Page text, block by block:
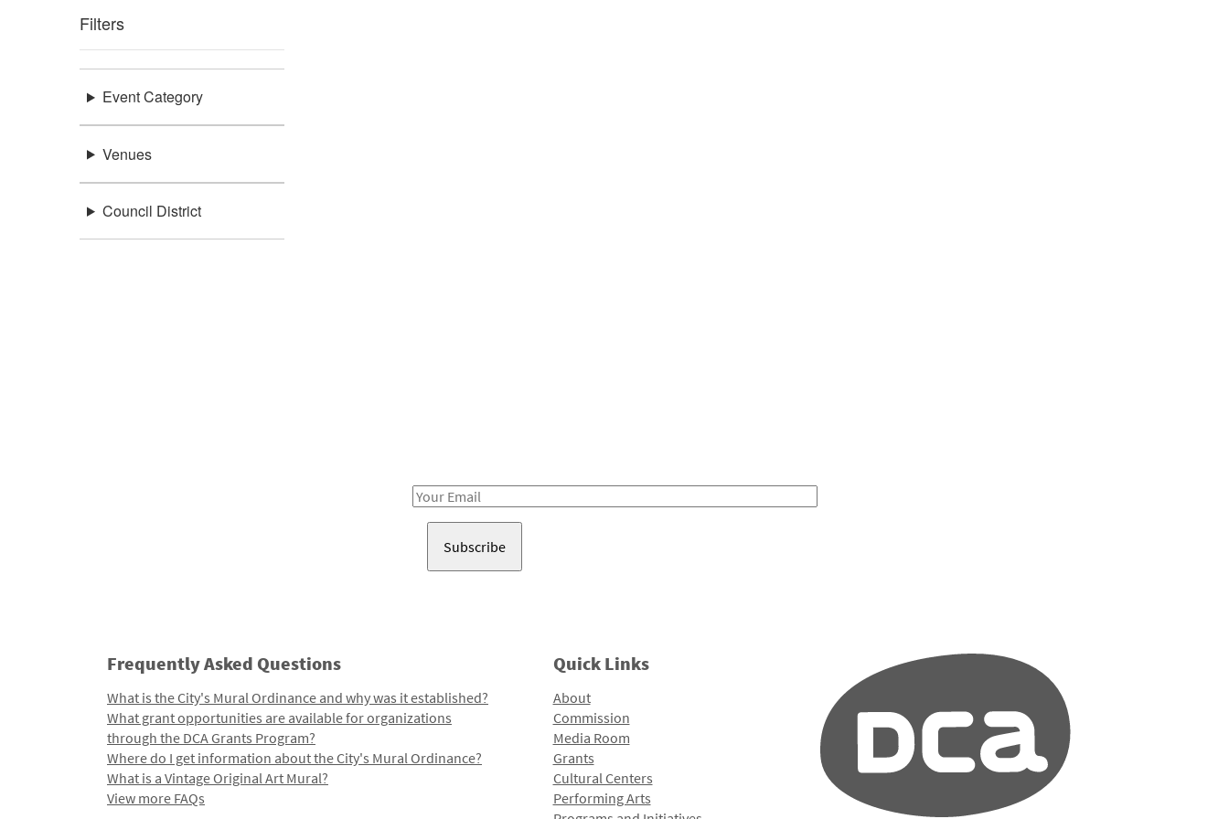
Filters
Event Category
Venues
Council District
Email
Frequently Asked Questions
What is the City's Mural Ordinance and why was it established?
What grant opportunities are available for organizations
through the DCA Grants Program?
Where do I get information about the City's Mural Ordinance?
What is a Vintage Original Art Mural?
View more FAQs
Quick Links
About
Commission
Media Room
Grants
Cultural Centers
Performing Arts